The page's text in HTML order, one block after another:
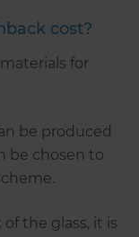
cost?
for
be produced
be chosen to
the glass, it is